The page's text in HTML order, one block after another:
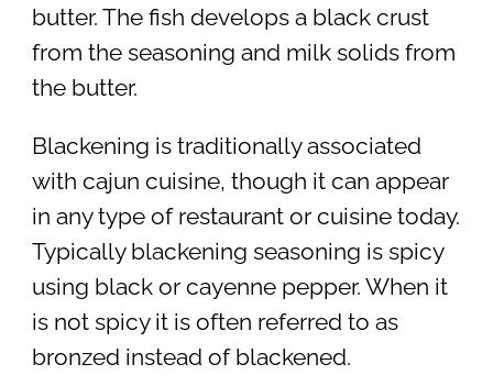
butter. The fish develops a black crust
from the seasoning and milk solids from
the butter.
Blackening is traditionally associated
with cajun cuisine, though it can appear
in any type of restaurant or cuisine today.
Typically blackening seasoning is spicy
using black or cayenne pepper. When it
is not spicy it is often referred to as
bronzed instead of blackened.